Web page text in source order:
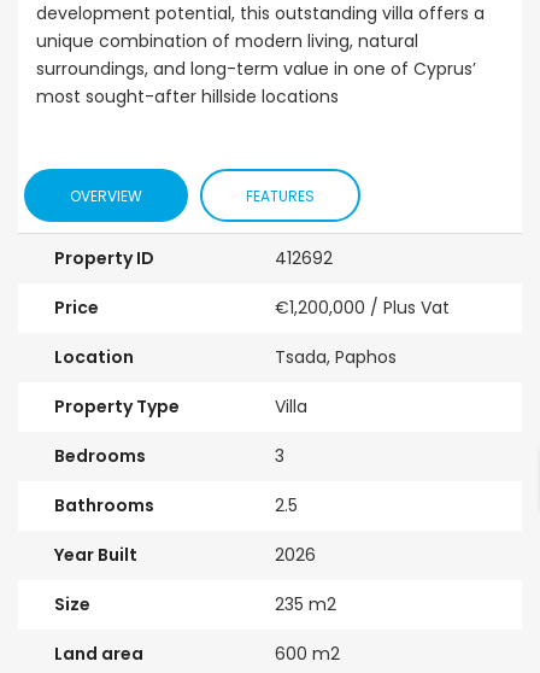
development potential, this outstanding villa offers a
unique combination of modern living, natural
surroundings, and long-term value in one of Cyprus’
most sought-after hillside locations
OVERVIEW FEATURES
Property ID 412692
Price €1,200,000 / Plus Vat
Location Tsada, Paphos
Property Type Villa
Bedrooms 3
Bathrooms 2.5
Year Built 2026
Size 235 m2
Land area 600 m2